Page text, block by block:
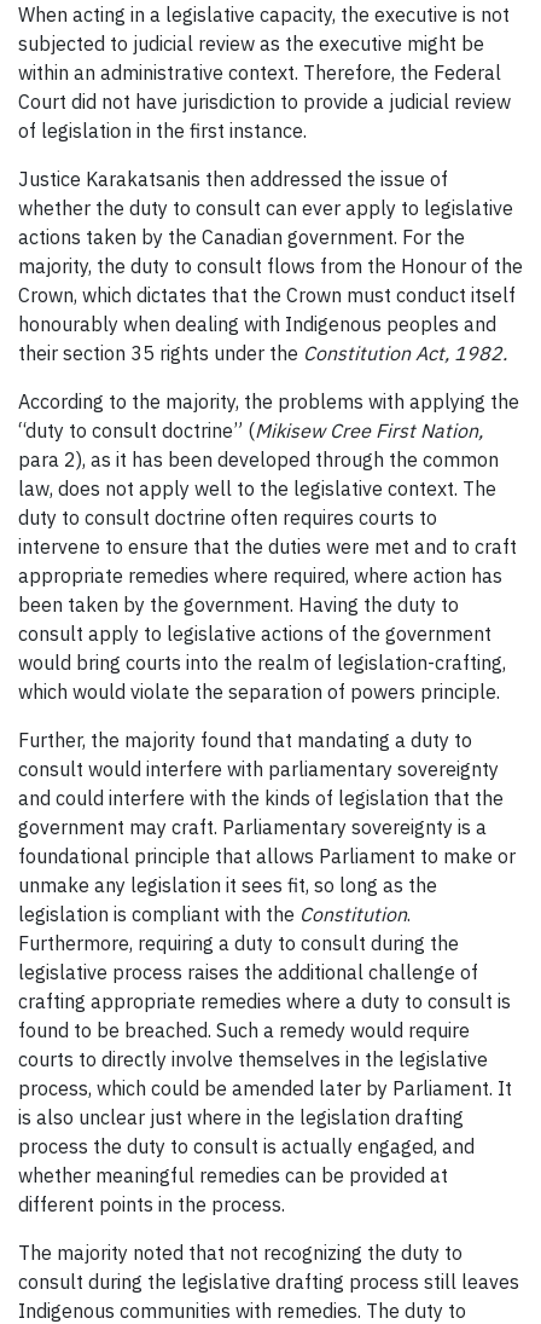
When acting in a legislative capacity, the executive is not
subjected to judicial review as the executive might be
within an administrative context. Therefore, the Federal
Court did not have jurisdiction to provide a judicial review
of legislation in the first instance.
Justice Karakatsanis then addressed the issue of
whether the duty to consult can ever apply to legislative
actions taken by the Canadian government. For the
majority, the duty to consult flows from the Honour of the
Crown, which dictates that the Crown must conduct itself
honourably when dealing with Indigenous peoples and
their section 35 rights under the Constitution Act, 1982.
According to the majority, the problems with applying the
“duty to consult doctrine” (Mikisew Cree First Nation,
para 2), as it has been developed through the common
law, does not apply well to the legislative context. The
duty to consult doctrine often requires courts to
intervene to ensure that the duties were met and to craft
appropriate remedies where required, where action has
been taken by the government. Having the duty to
consult apply to legislative actions of the government
would bring courts into the realm of legislation-crafting,
which would violate the separation of powers principle.
Further, the majority found that mandating a duty to
consult would interfere with parliamentary sovereignty
and could interfere with the kinds of legislation that the
government may craft. Parliamentary sovereignty is a
foundational principle that allows Parliament to make or
unmake any legislation it sees fit, so long as the
legislation is compliant with the Constitution.
Furthermore, requiring a duty to consult during the
legislative process raises the additional challenge of
crafting appropriate remedies where a duty to consult is
found to be breached. Such a remedy would require
courts to directly involve themselves in the legislative
process, which could be amended later by Parliament. It
is also unclear just where in the legislation drafting
process the duty to consult is actually engaged, and
whether meaningful remedies can be provided at
different points in the process.
The majority noted that not recognizing the duty to
consult during the legislative drafting process still leaves
Indigenous communities with remedies. The duty to